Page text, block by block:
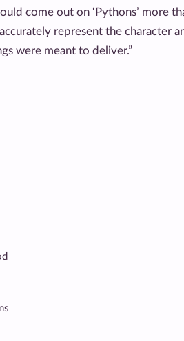
come out on ‘Pythons’ more
represent the character
were meant to deliver.”